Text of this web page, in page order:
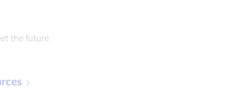
the future